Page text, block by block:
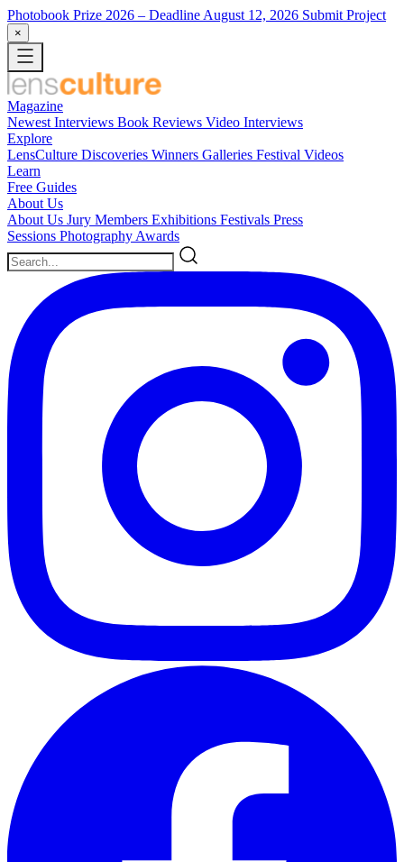
Photobook Prize 2026 – Deadline August 12, 2026 Submit Project
×
Magazine
Newest Interviews Book Reviews Video Interviews
Explore
LensCulture Discoveries Winners Galleries Festival Videos
Learn
Free Guides
About Us
About Us Jury Members Exhibitions Festivals Press
Sessions Photography Awards